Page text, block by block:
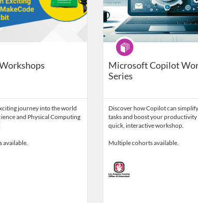
journey into the world
and Physical Computing
available.
Microsoft Copilot
Series
Program
Discover how Copilot can
tasks and boost your productivity
quick, interactive workshop.
Multiple cohorts available.